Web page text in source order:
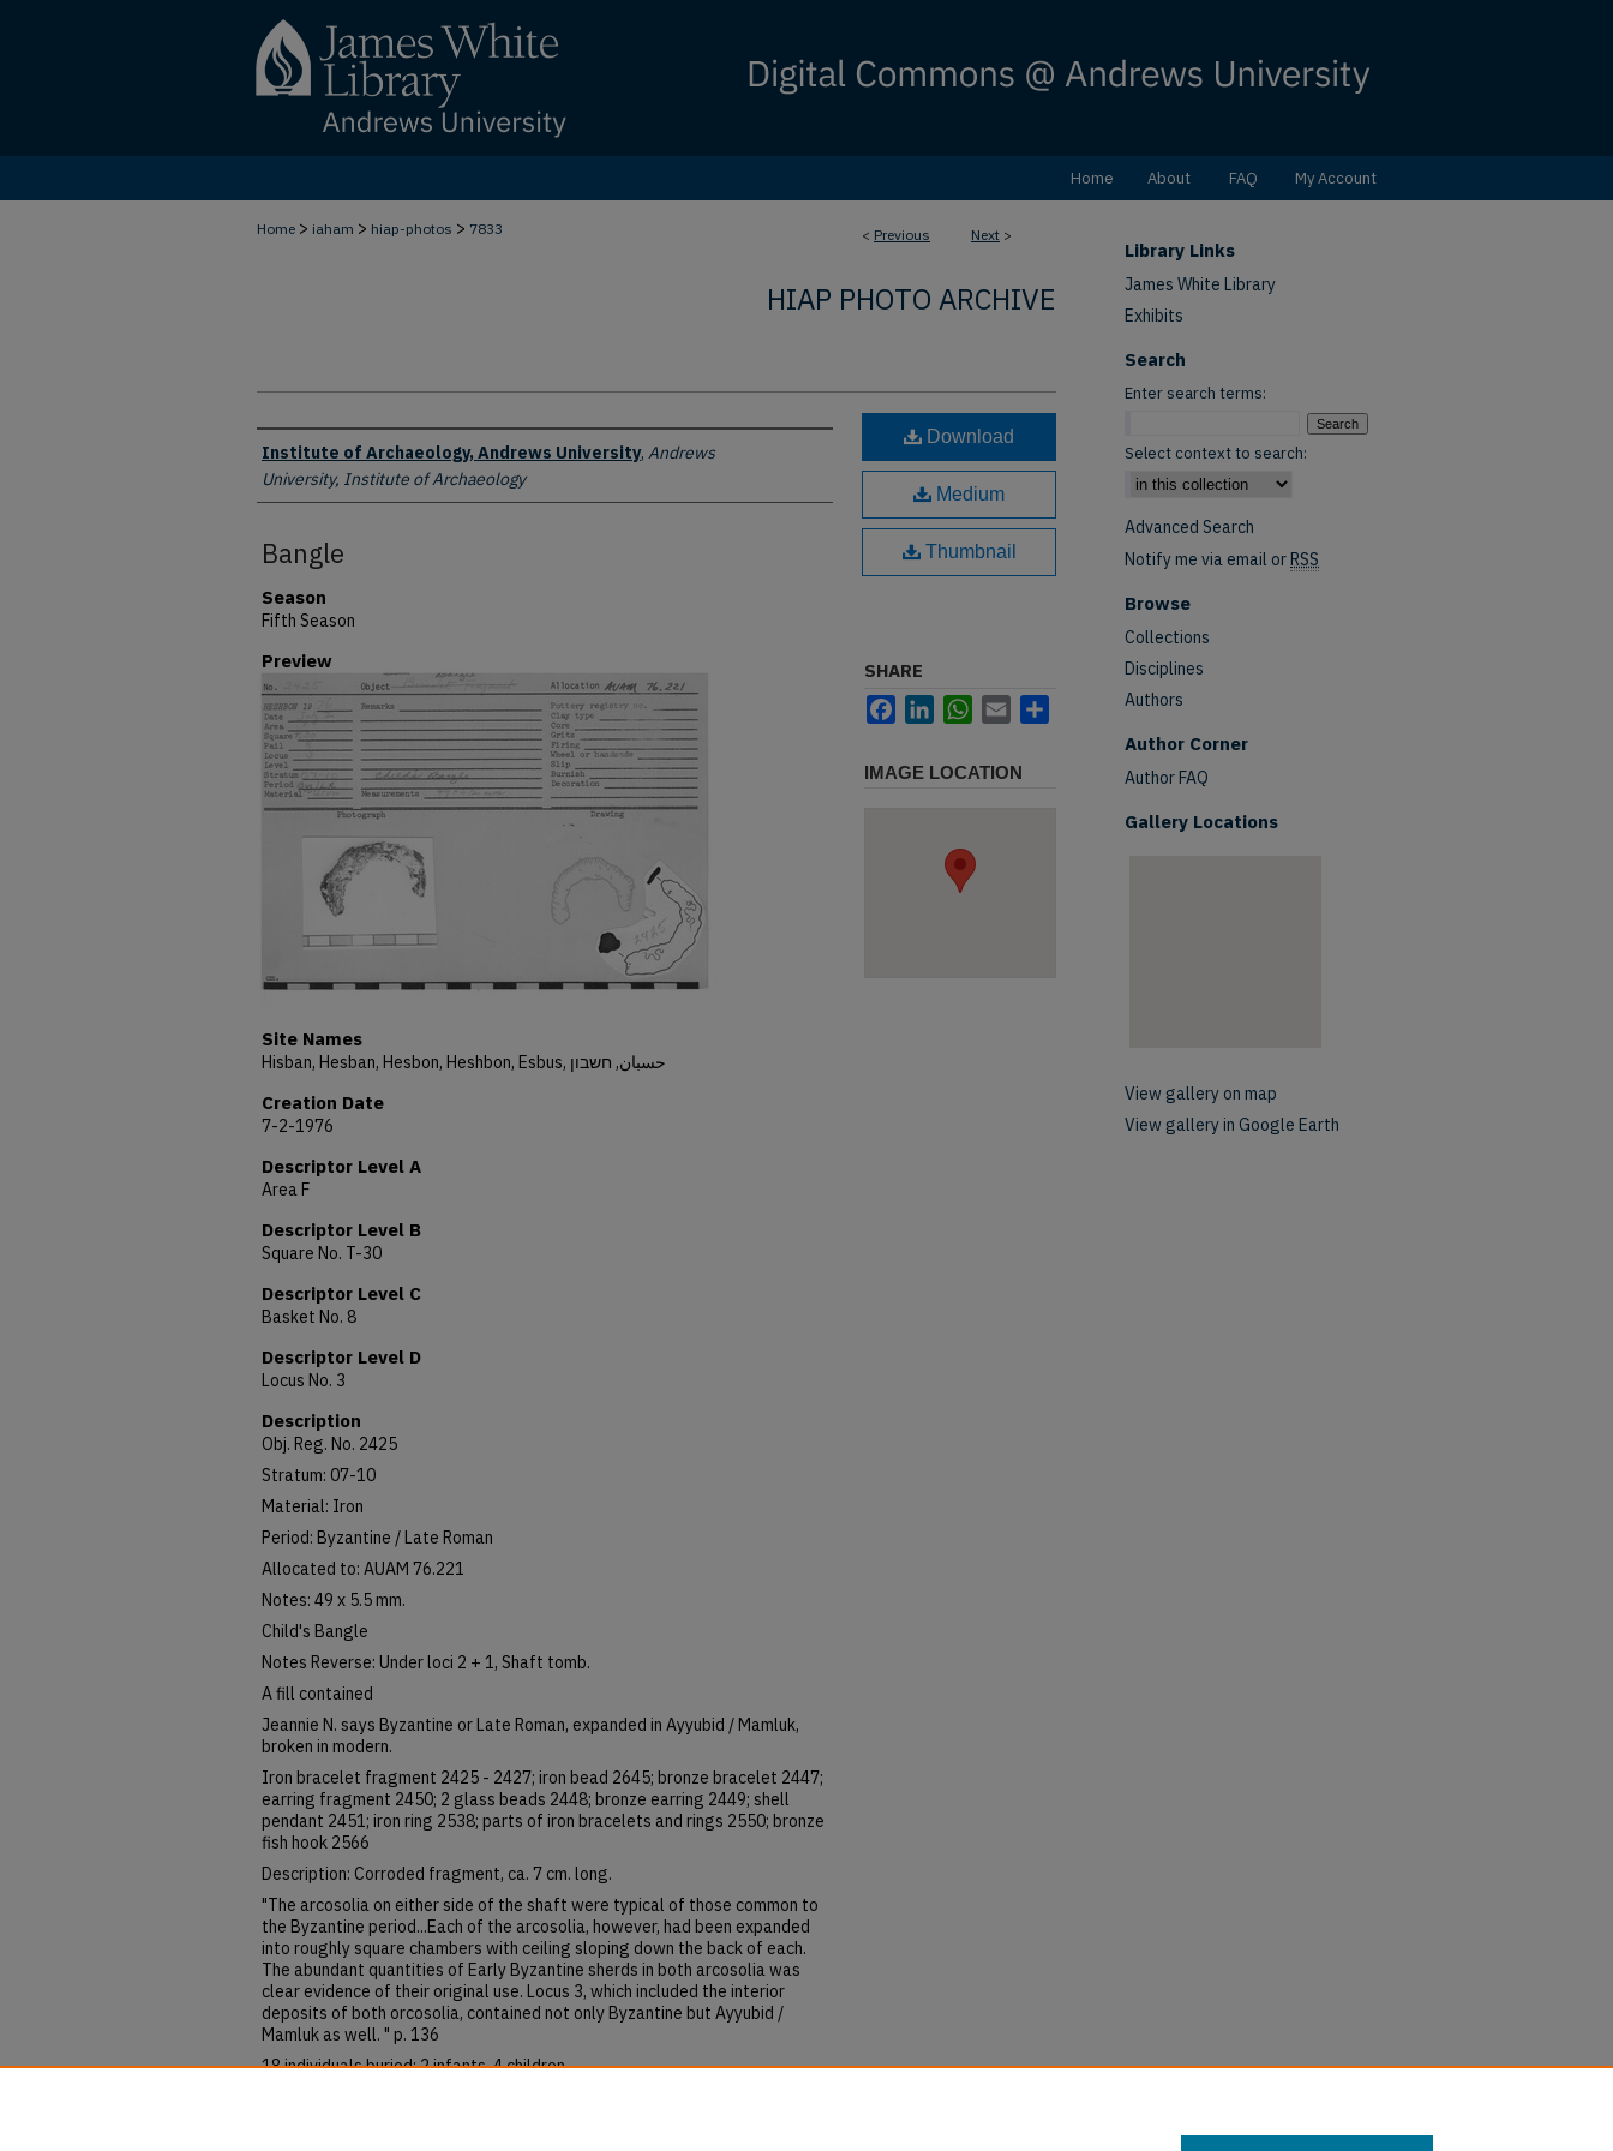
Home About FAQ My Account
< Previous Next >
Home > iaham > hiap-photos > 7833
HIAP PHOTO ARCHIVE
Creator
Institute of Archaeology, Andrews University, Andrews
University, Institute of Archaeology
Bangle
Season
Fifth Season
Preview
Site Names
Hisban, Hesban, Hesbon, Heshbon, Esbus, حسبان, חשבון
Creation Date
7-2-1976
Descriptor Level A
Area F
Descriptor Level B
Square No. T-30
Descriptor Level C
Basket No. 8
Descriptor Level D
Locus No. 3
Description
Obj. Reg. No. 2425
Stratum: 07-10
Material: Iron
Period: Byzantine / Late Roman
Allocated to: AUAM 76.221
Notes: 49 x 5.5 mm.
Child's Bangle
Notes Reverse: Under loci 2 + 1, Shaft tomb.
A fill contained
Jeannie N. says Byzantine or Late Roman, expanded in Ayyubid / Mamluk,
broken in modern.
Iron bracelet fragment 2425 - 2427; iron bead 2645; bronze bracelet 2447;
earring fragment 2450; 2 glass beads 2448; bronze earring 2449; shell
pendant 2451; iron ring 2538; parts of iron bracelets and rings 2550; bronze
fish hook 2566
Description: Corroded fragment, ca. 7 cm. long.
"The arcosolia on either side of the shaft were typical of those common to
the Byzantine period...Each of the arcosolia, however, had been expanded
into roughly square chambers with ceiling sloping down the back of each.
The abundant quantities of Early Byzantine sherds in both arcosolia was
clear evidence of their original use. Locus 3, which included the interior
deposits of both orcosolia, contained not only Byzantine but Ayyubid /
Mamluk as well. " p. 136
18 individuals buried; 2 infants, 4 children.
Download
Medium
Thumbnail
SHARE
FacebookLinkedInWhatsApp
Email
IMAGE LOCATION
Library Links
James White Library
Exhibits
Search
Enter search terms:
Select context to search:
Advanced Search
Notify me via email orRSS
Browse
Collections
Disciplines
Authors
Author Corner
Author FAQ
Gallery Locations
View gallery on map
View gallery in Google Earth